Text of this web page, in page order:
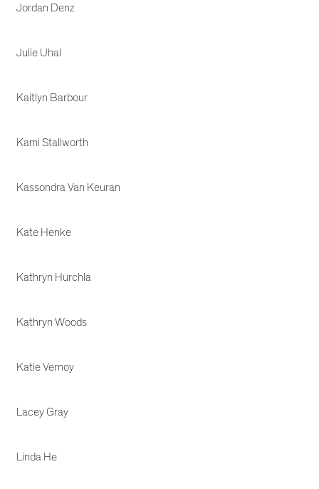
Jordan Denz
Julie Uhal
Kaitlyn Barbour
Kami Stallworth
Kassondra Van Keuran
Kate Henke
Kathryn Hurchla
Kathryn Woods
Katie Vernoy
Lacey Gray
Linda He